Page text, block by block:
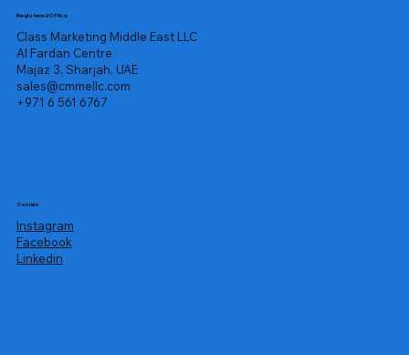
Registered Office
Class Marketing Middle East LLC
Al Fardan Centre
Majaz 3, Sharjah, UAE
sales@cmmellc.com
+971 6 561 6767
Socials
Instagram
Facebook
Linkedin